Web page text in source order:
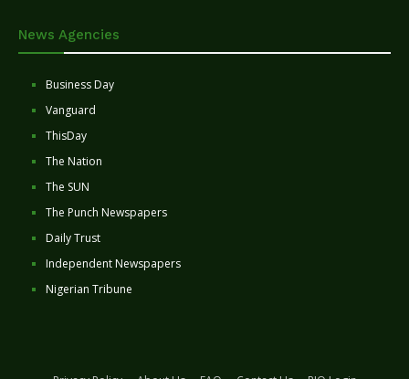
News Agencies
Business Day
Vanguard
ThisDay
The Nation
The SUN
The Punch Newspapers
Daily Trust
Independent Newspapers
Nigerian Tribune